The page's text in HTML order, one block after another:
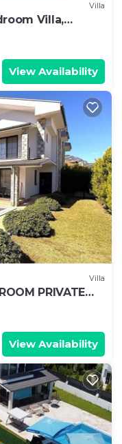
Villa
Villa,
View Availability
Villa
PRIVATE
GULPINAR
View Availability